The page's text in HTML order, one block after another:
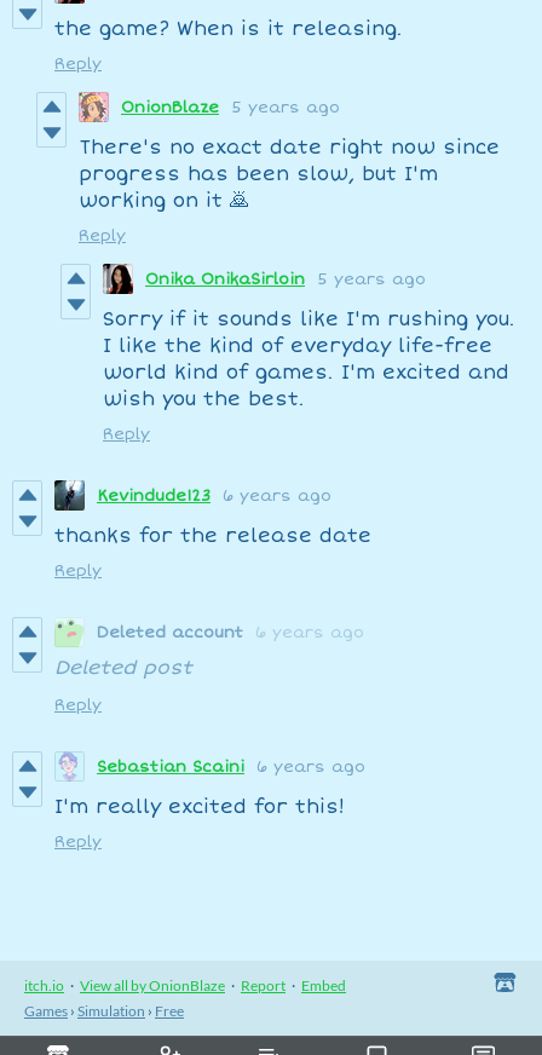
the game? When is it releasing.
Reply
OnionBlaze 5 years ago
There's no exact date right now since
progress has been slow, but I'm
working on it 🙇
Reply
Onika OnikaSirloin 5 years ago
Sorry if it sounds like I'm rushing you.
I like the kind of everyday life-free
world kind of games. I'm excited and
wish you the best.
Reply
Kevindude123 6 years ago
thanks for the release date
Reply
Deleted account 6 years ago
Deleted post
Reply
Sebastian Scaini 6 years ago
I'm really excited for this!
Reply
itch.io · View all by OnionBlaze · Report · Embed
Games › Simulation › Free